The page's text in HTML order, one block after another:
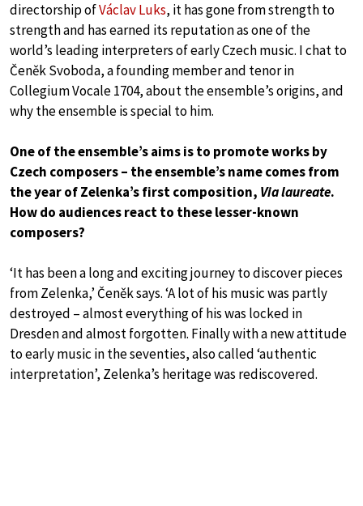
directorship ofVáclav Luks, it has gone from strength to
strength and has earned its reputation as one of the
world’s leading interpreters of early Czech music. I chat to
Čeněk Svoboda, a founding member and tenor in
Collegium Vocale 1704, about the ensemble’s origins, and
why the ensemble is special to him.
One of the ensemble’s aims is to promote works by
Czech composers – the ensemble’s name comes from
the year of Zelenka’s first composition, Via laureate.
How do audiences react to these lesser-known
composers?
‘It has been a long and exciting journey to discover pieces
from Zelenka,’ Čeněk says. ‘A lot of his music was partly
destroyed – almost everything of his was locked in
Dresden and almost forgotten. Finally with a new attitude
to early music in the seventies, also called ‘authentic
interpretation’, Zelenka’s heritage was rediscovered.